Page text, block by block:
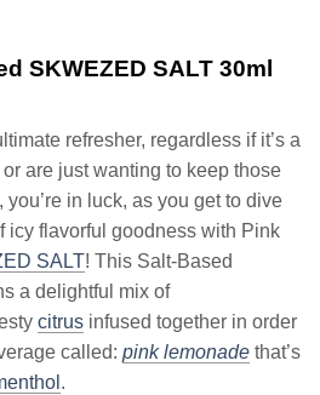
SKWEZED SALT 30ml
refresher, regardless if it’s a
are just wanting to keep those
in luck, as you get to dive
icy flavorful goodness with Pink
SALT! This Salt-Based
a delightful mix of
citrus infused together in order
called: pink lemonade that’s
.